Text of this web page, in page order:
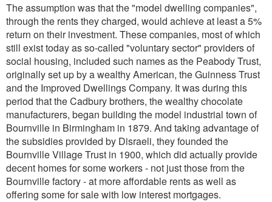
The assumption was that the "model dwelling companies",
through the rents they charged, would achieve at least a 5%
return on their investment. These companies, most of which
still exist today as so-called "voluntary sector" providers of
social housing, included such names as the Peabody Trust,
originally set up by a wealthy American, the Guinness Trust
and the Improved Dwellings Company. It was during this
period that the Cadbury brothers, the wealthy chocolate
manufacturers, began building the model industrial town of
Bournville in Birmingham in 1879. And taking advantage of
the subsidies provided by Disraeli, they founded the
Bournville Village Trust in 1900, which did actually provide
decent homes for some workers - not just those from the
Bournville factory - at more affordable rents as well as
offering some for sale with low interest mortgages.